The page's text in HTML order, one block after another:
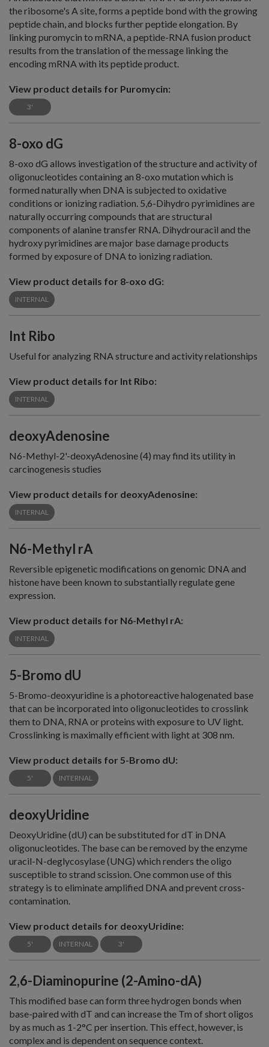
the ribosome's A site, forms a peptide bond with the growing
peptide chain, and blocks further peptide elongation. By
linking puromycin to mRNA, a peptide-RNA fusion product
results from the translation of the message linking the
encoding mRNA with its peptide product.
View product details for Puromycin:
3'
8-oxo dG
8-oxo dG allows investigation of the structure and activity of
oligonucleotides containing an 8-oxo mutation which is
formed naturally when DNA is subjected to oxidative
conditions or ionizing radiation. 5,6-Dihydro pyrimidines are
naturally occurring compounds that are structural
components of alanine transfer RNA. Dihydrouracil and the
hydroxy pyrimidines are major base damage products
formed by exposure of DNA to ionizing radiation.
View product details for 8-oxo dG:
INTERNAL
Int Ribo
Useful for analyzing RNA structure and activity relationships
View product details for Int Ribo:
INTERNAL
deoxyAdenosine
N6-Methyl-2'-deoxyAdenosine (4) may find its utility in
carcinogenesis studies
View product details for deoxyAdenosine:
INTERNAL
N6-Methyl rA
Reversible epigenetic modifications on genomic DNA and
histone have been known to substantially regulate gene
expression.
View product details for N6-Methyl rA:
INTERNAL
5-Bromo dU
5-Bromo-deoxyuridine is a photoreactive halogenated base
that can be incorporated into oligonucleotides to crosslink
them to DNA, RNA or proteins with exposure to UV light.
Crosslinking is maximally efficient with light at 308 nm.
View product details for 5-Bromo dU:
5' INTERNAL
deoxyUridine
DeoxyUridine (dU) can be substituted for dT in DNA
oligonucleotides. The base can be removed by the enzyme
uracil-N-deglycosylase (UNG) which renders the oligo
susceptible to strand scission. One common use of this
strategy is to eliminate amplified DNA and prevent cross-
contamination.
View product details for deoxyUridine:
5' INTERNAL 3'
2,6-Diaminopurine (2-Amino-dA)
This modified base can form three hydrogen bonds when
base-paired with dT and can increase the Tm of short oligos
by as much as 1-2°C per insertion. This effect, however, is
complex and is dependent on sequence context.